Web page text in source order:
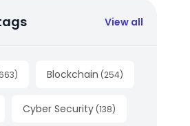
View all
663) Blockchain (254)
Cyber Security (138)